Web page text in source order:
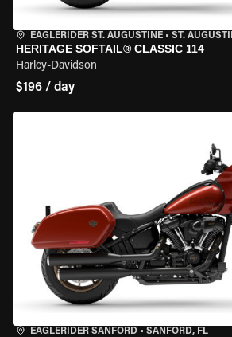
EAGLERIDER ST. AUGUSTINE • ST.
HERITAGE SOFTAIL® CLASSIC 114
Harley-Davidson
$196 / day
EAGLERIDER SANFORD • SANFORD, FL